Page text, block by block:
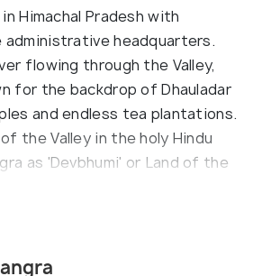
Himachal Pradesh with
administrative headquarters.
flowing through the Valley,
for the backdrop of Dhauladar
and endless tea plantations.
the Valley in the holy Hindu
as 'Devbhumi' or Land of the
encompasses